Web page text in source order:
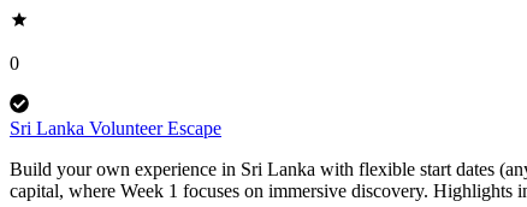
0
Sri Lanka Volunteer Escape
Build your own experience in Sri Lanka with flexible start dates
capital, where Week 1 focuses on immersive discovery. Highlights